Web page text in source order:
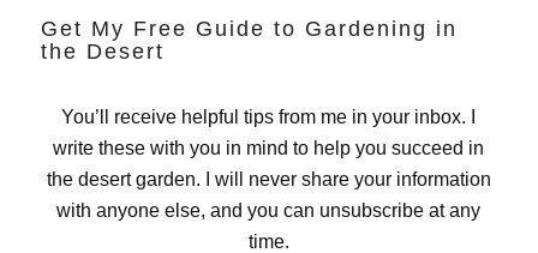
Get My Free Guide to Gardening in
the Desert
You’ll receive helpful tips from me in your inbox. I
write these with you in mind to help you succeed in
the desert garden. I will never share your information
with anyone else, and you can unsubscribe at any
time.